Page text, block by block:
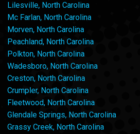
Lilesville, North Carolina
Mc Farlan, North Carolina
Morven, North Carolina
Peachland, North Carolina
Polkton, North Carolina
Wadesboro, North Carolina
Creston, North Carolina
Crumpler, North Carolina
Fleetwood, North Carolina
Glendale Springs, North Carolina
Grassy Creek, North Carolina